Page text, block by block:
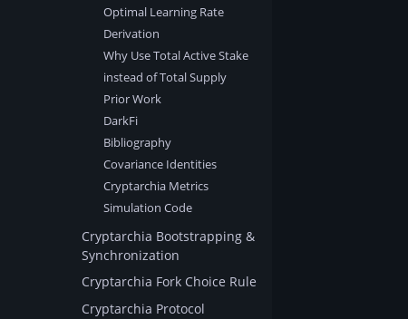
Optimal Learning Rate
Derivation
Why Use Total Active Stake
instead of Total Supply
Prior Work
DarkFi
Bibliography
Covariance Identities
Cryptarchia Metrics
Simulation Code
Cryptarchia Bootstrapping &
Synchronization
Cryptarchia Fork Choice Rule
Cryptarchia Protocol